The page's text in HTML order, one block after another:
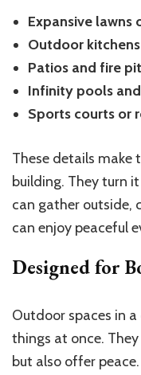
Expansive lawns
Outdoor
Patios and fire
Infinity pools
Sports courts or
These details make
building. They turn
can gather outside,
can enjoy peaceful
Designed for
Outdoor spaces in
things at once.
but also offer